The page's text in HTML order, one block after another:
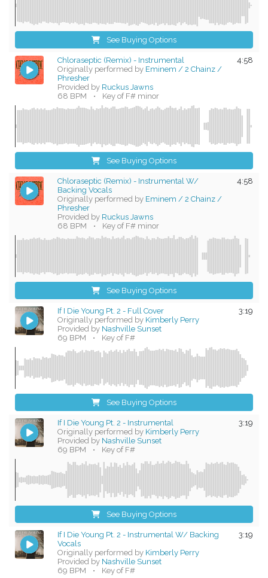
See Buying Options
4:58
Chloraseptic (Remix) - Instrumental
Originally performed by Eminem / 2 Chainz /
Phresher
Provided by Ruckus Jawns
68 BPM
• Key of F# minor
See Buying Options
4:58
Chloraseptic (Remix) - Instrumental W/
Backing Vocals
Originally performed by Eminem / 2 Chainz /
Phresher
Provided by Ruckus Jawns
68 BPM
• Key of F# minor
See Buying Options
3:19
If I Die Young Pt. 2 - Full Cover
Originally performed by Kimberly Perry
Provided by Nashville Sunset
69 BPM
• Key of F#
See Buying Options
3:19
If I Die Young Pt. 2 - Instrumental
Originally performed by Kimberly Perry
Provided by Nashville Sunset
69 BPM
• Key of F#
See Buying Options
3:19
If I Die Young Pt. 2 - Instrumental W/ Backing
Vocals
Originally performed by Kimberly Perry
Provided by Nashville Sunset
69 BPM
• Key of F#